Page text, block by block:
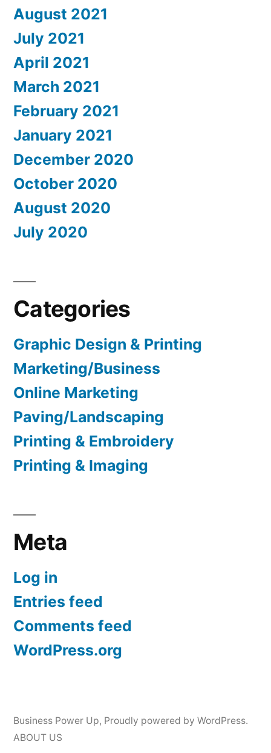
August 2021
July 2021
April 2021
March 2021
February 2021
January 2021
December 2020
October 2020
August 2020
July 2020
Categories
Graphic Design & Printing
Marketing/Business
Online Marketing
Paving/Landscaping
Printing & Embroidery
Printing & Imaging
Meta
Log in
Entries feed
Comments feed
WordPress.org
Business Power Up, Proudly powered by WordPress.
ABOUT US